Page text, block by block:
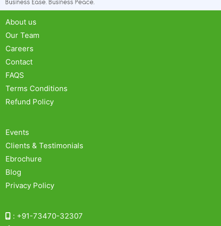
About us
Our Team
Careers
Contact
FAQS
Terms Conditions
Refund Policy
Events
Clients & Testimonials
Ebrochure
Blog
Privacy Policy
: +91-73470-32307